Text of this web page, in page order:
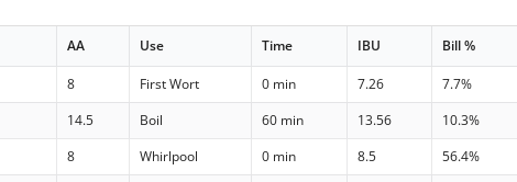
AA Use Time IBU Bill %
8 First Wort 0 min 7.26
7.7%
14.5 Boil 60 min 13.56
10.3%
8 Whirlpool 0 min 8.5
56.4%